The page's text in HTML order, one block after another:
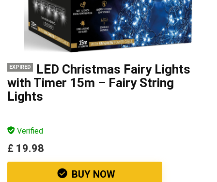
EXPIRED
LED Christmas Fairy Lights
with Timer 15m – Fairy String
Lights
Verified
£ 19.98
BUY NOW